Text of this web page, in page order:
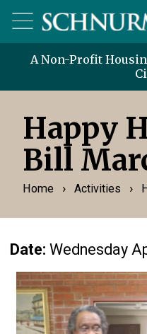
A Non-Profit
Happy
Bill
Home› Activities ›
Date: Wednesday